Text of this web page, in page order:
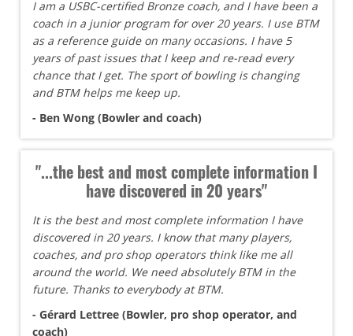
I am a USBC-certified Bronze coach, and I have been a
coach in a junior program for over 20 years. I use BTM
as a reference guide on many occasions. I have 5
years of past issues that I keep and re-read every
chance that I get. The sport of bowling is changing
and BTM helps me keep up.
- Ben Wong (Bowler and coach)
"...the best and most complete information I
have discovered in 20 years"
It is the best and most complete information I have
discovered in 20 years. I know that many players,
coaches, and pro shop operators think like me all
around the world. We need absolutely BTM in the
future. Thanks to everybody at BTM.
- Gérard Lettree (Bowler, pro shop operator, and
coach)